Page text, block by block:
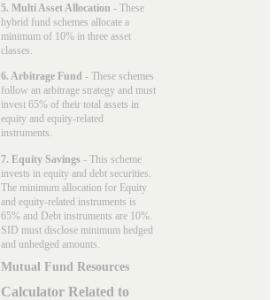
5. Multi Asset Allocation - These
hybrid fund schemes allocate a
minimum of 10% in three asset
classes.
6. Arbitrage Fund - These schemes
follow an arbitrage strategy and must
invest 65% of their total assets in
equity and equity-related
instruments.
7. Equity Savings - This scheme
invests in equity and debt securities.
The minimum allocation for Equity
and equity-related instruments is
65% and Debt instruments are 10%.
SID must disclose minimum hedged
and unhedged amounts.
Mutual Fund Resources
Calculator Related to